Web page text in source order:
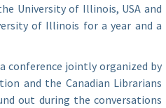
University of Illinois, USA and
of Illinois for a year and a
conference jointly organized by
and the Canadian Librarians
out during the conversations